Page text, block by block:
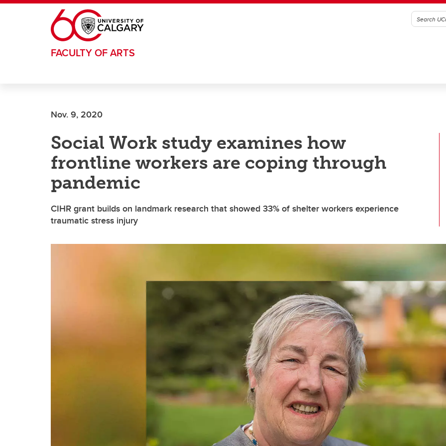
Skip to main content
FACULTY OF ARTS
Nov. 9, 2020
Social Work study examines how
frontline workers are coping through
pandemic
CIHR grant builds on landmark research that showed 33% of shelter workers experience
traumatic stress injury